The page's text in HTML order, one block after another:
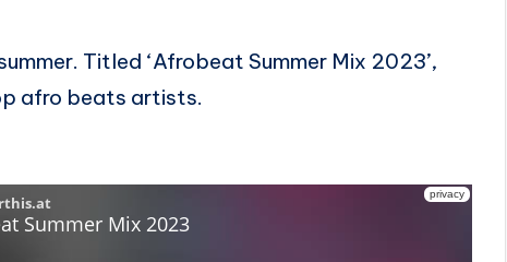
Titled ‘Afrobeat Summer Mix 2023’,
afro beats artists.